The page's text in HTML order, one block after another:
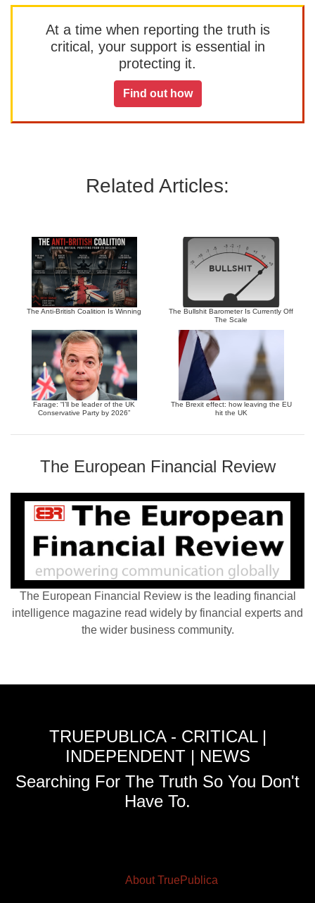
At a time when reporting the truth is
critical, your support is essential in
protecting it.
Find out how
Related Articles:
The Anti-British Coalition Is Winning
The Bullshit Barometer Is Currently Off
The Scale
Farage: “I’ll be leader of the UK
Conservative Party by 2026”
The Brexit effect: how leaving the EU
hit the UK
The European Financial Review
The European Financial Review is the leading financial
intelligence magazine read widely by financial experts and
the wider business community.
TRUEPUBLICA - CRITICAL |
INDEPENDENT | NEWS
Searching For The Truth So You Don't
Have To.
About TruePublica